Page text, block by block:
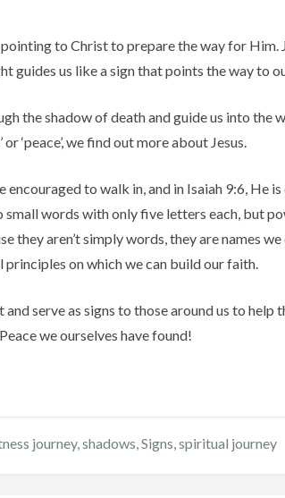
pointing to Christ to prepare the way for
guides us like a sign that points the way to
the shadow of death and guide us into the
‘peace’, we find out more about Jesus.
encouraged to walk in, and in Isaiah 9:6, He
small words with only five letters each, but
they aren’t simply words, they are names
on which we can build our faith.
serve as signs to those around us to help
we ourselves have found!
journey, shadows Signs spiritual journey